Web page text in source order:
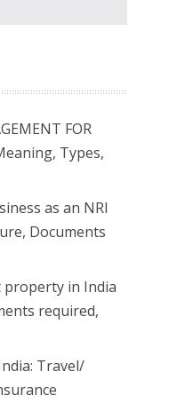
FOR
Types,
as an NRI
Documents
property in India
required,
Travel/